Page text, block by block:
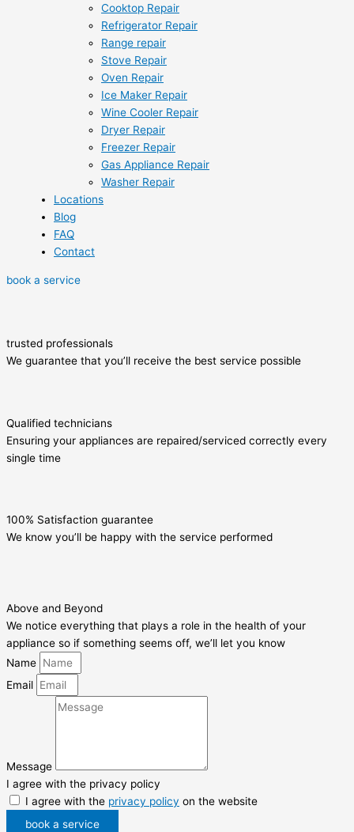
Cooktop Repair
Refrigerator Repair
Range repair
Stove Repair
Oven Repair
Ice Maker Repair
Wine Cooler Repair
Dryer Repair
Freezer Repair
Gas Appliance Repair
Washer Repair
Locations
Blog
FAQ
Contact
book a service
trusted professionals
We guarantee that you’ll receive the best service possible
Qualified technicians
Ensuring your appliances are repaired/serviced correctly every
single time
100% Satisfaction guarantee
We know you’ll be happy with the service performed
Above and Beyond
We notice everything that plays a role in the health of your
appliance so if something seems off, we’ll let you know
Name
Email
Message
I agree with the privacy policy
I agree with the privacy policy on the website
book a service